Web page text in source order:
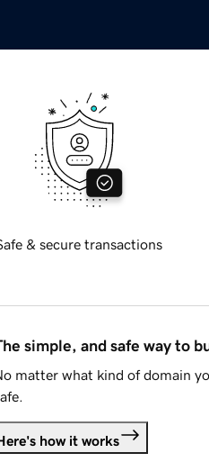
& secure transactions
simple, and safe way to
matter what kind of domain
how it works